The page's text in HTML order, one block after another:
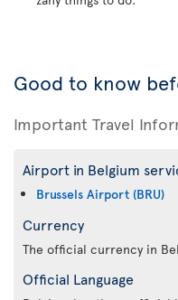
Good to know
Important Travel
Airport in Belgium
Brussels Airport (BRU)
Currency
The official currency in
Official Language